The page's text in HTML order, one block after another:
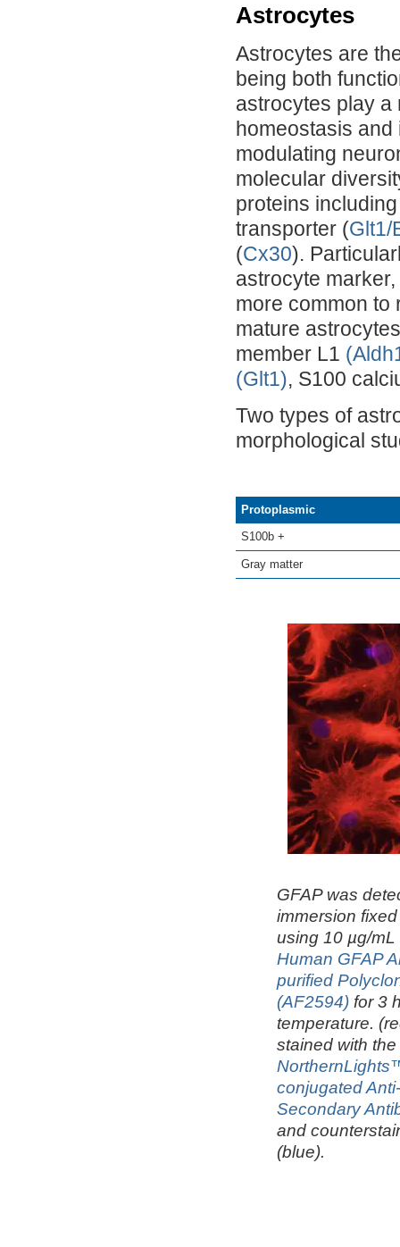
Astrocytes
Astrocytes are
being both
astrocytes play a
homeostasis
modulating
molecular
proteins
transporter (Glt1/
(Cx30).
astrocyte
more common to
mature
member L1
(Glt1), S100
Two types of
morphological
Protoplasmic
S100b +
Gray matter
GFAP was
immersion
using 10 µg/
Human GFAP
purified
(AF2594) for 3
temperature.
stained with the
conjugated
Secondary
and
(blue).